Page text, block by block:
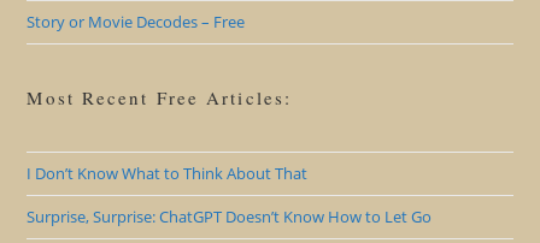
Story or Movie Decodes – Free
Most Recent Free Articles:
I Don’t Know What to Think About That
Surprise, Surprise: ChatGPT Doesn’t Know How to Let Go